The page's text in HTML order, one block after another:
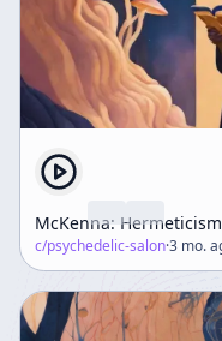
McKenna:
c/psychedelic-salon·3 mo.